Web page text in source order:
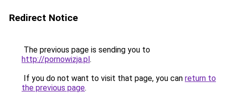
Redirect Notice
The previous page is sending you to
http://pornowizja.pl.
If you do not want to visit that page, you can return to
the previous page.